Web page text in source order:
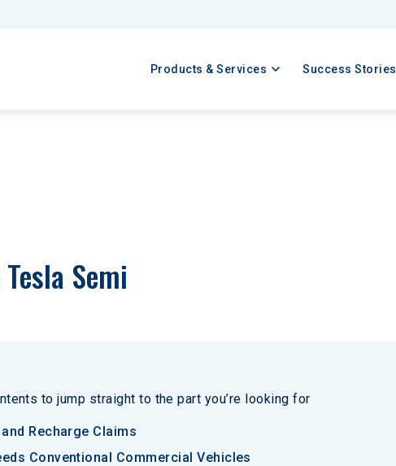
Products & Services Success Stories
Semi
to jump straight to the part you’re looking for
Recharge Claims
Conventional Commercial Vehicles